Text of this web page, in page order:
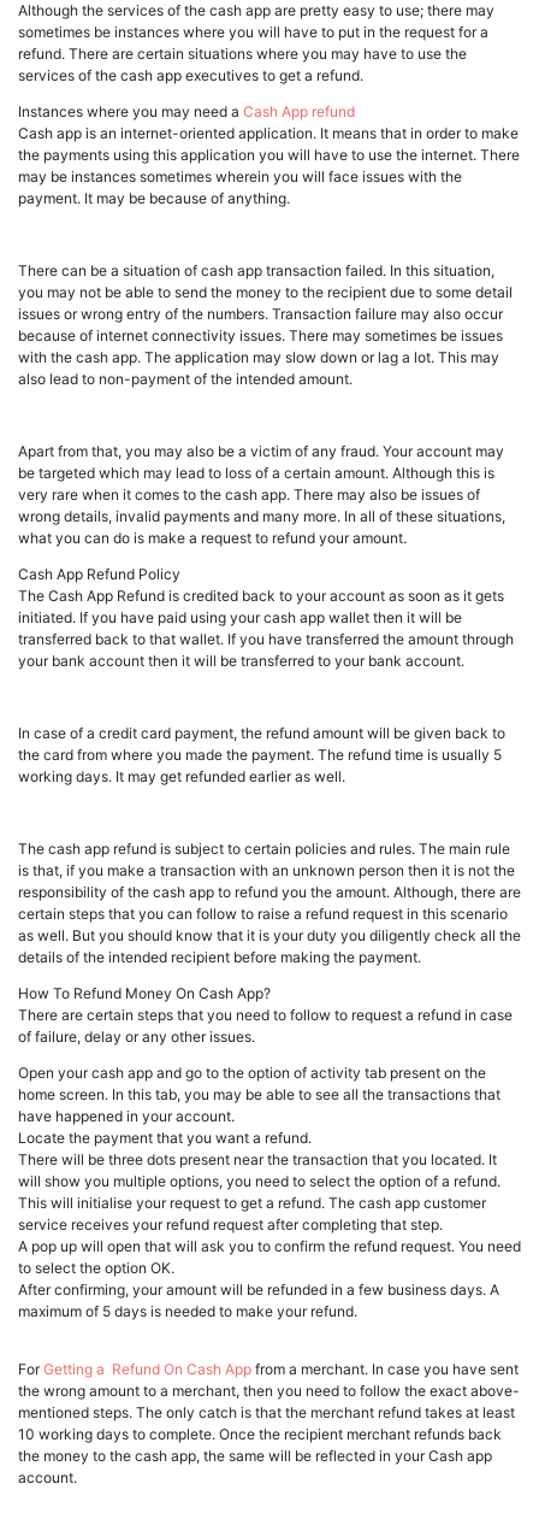
Although the services of the cash app are pretty easy to use; there may
sometimes be instances where you will have to put in the request for a
refund. There are certain situations where you may have to use the
services of the cash app executives to get a refund.
Instances where you may need a Cash App refund
Cash app is an internet-oriented application. It means that in order to make
the payments using this application you will have to use the internet. There
may be instances sometimes wherein you will face issues with the
payment. It may be because of anything.
There can be a situation of cash app transaction failed. In this situation,
you may not be able to send the money to the recipient due to some detail
issues or wrong entry of the numbers. Transaction failure may also occur
because of internet connectivity issues. There may sometimes be issues
with the cash app. The application may slow down or lag a lot. This may
also lead to non-payment of the intended amount.
Apart from that, you may also be a victim of any fraud. Your account may
be targeted which may lead to loss of a certain amount. Although this is
very rare when it comes to the cash app. There may also be issues of
wrong details, invalid payments and many more. In all of these situations,
what you can do is make a request to refund your amount.
Cash App Refund Policy
The Cash App Refund is credited back to your account as soon as it gets
initiated. If you have paid using your cash app wallet then it will be
transferred back to that wallet. If you have transferred the amount through
your bank account then it will be transferred to your bank account.
In case of a credit card payment, the refund amount will be given back to
the card from where you made the payment. The refund time is usually 5
working days. It may get refunded earlier as well.
The cash app refund is subject to certain policies and rules. The main rule
is that, if you make a transaction with an unknown person then it is not the
responsibility of the cash app to refund you the amount. Although, there are
certain steps that you can follow to raise a refund request in this scenario
as well. But you should know that it is your duty you diligently check all the
details of the intended recipient before making the payment.
How To Refund Money On Cash App?
There are certain steps that you need to follow to request a refund in case
of failure, delay or any other issues.
Open your cash app and go to the option of activity tab present on the
home screen. In this tab, you may be able to see all the transactions that
have happened in your account.
Locate the payment that you want a refund.
There will be three dots present near the transaction that you located. It
will show you multiple options, you need to select the option of a refund.
This will initialise your request to get a refund. The cash app customer
service receives your refund request after completing that step.
A pop up will open that will ask you to confirm the refund request. You need
to select the option OK.
After confirming, your amount will be refunded in a few business days. A
maximum of 5 days is needed to make your refund.
ForGetting a Refund On Cash App from a merchant. In case you have sent
the wrong amount to a merchant, then you need to follow the exact above-
mentioned steps. The only catch is that the merchant refund takes at least
10 working days to complete. Once the recipient merchant refunds back
the money to the cash app, the same will be reflected in your Cash app
account.